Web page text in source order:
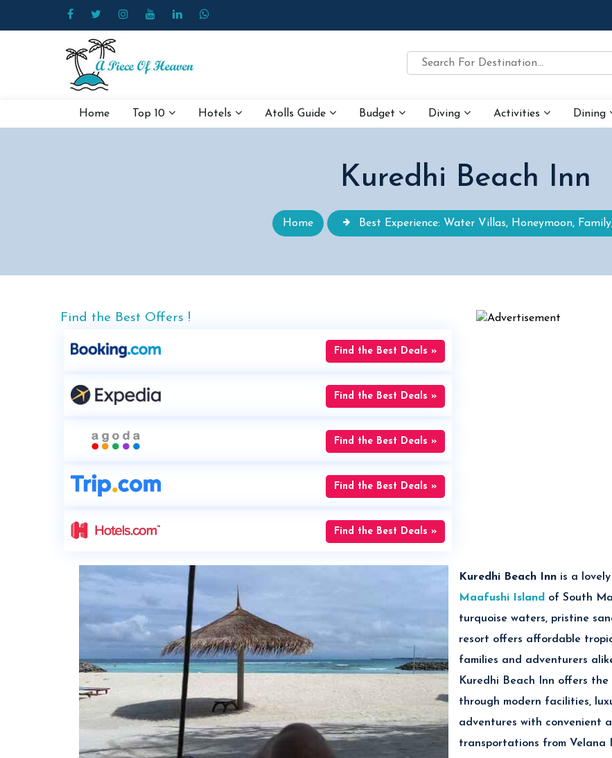
Home Top 10 Hotels Atolls Guide Budget Diving Activities Dining
Kuredhi Beach Inn
Home Best Experience: Water Villas, Honeymoon,
Find the Best Offers !
Find the Best Deals »
Find the Best Deals »
Find the Best Deals »
Find the Best Deals »
Find the Best Deals »
Kuredhi Beach Inn is a
Maafushi Island of South
turquoise waters, pristine
resort offers affordable
families and adventurers
Kuredhi Beach Inn offers
through modern facilities,
adventures with convenient
transportations from Velana